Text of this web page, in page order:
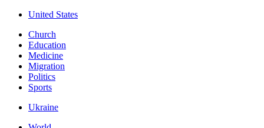
United States
Church
Education
Medicine
Migration
Politics
Sports
Ukraine